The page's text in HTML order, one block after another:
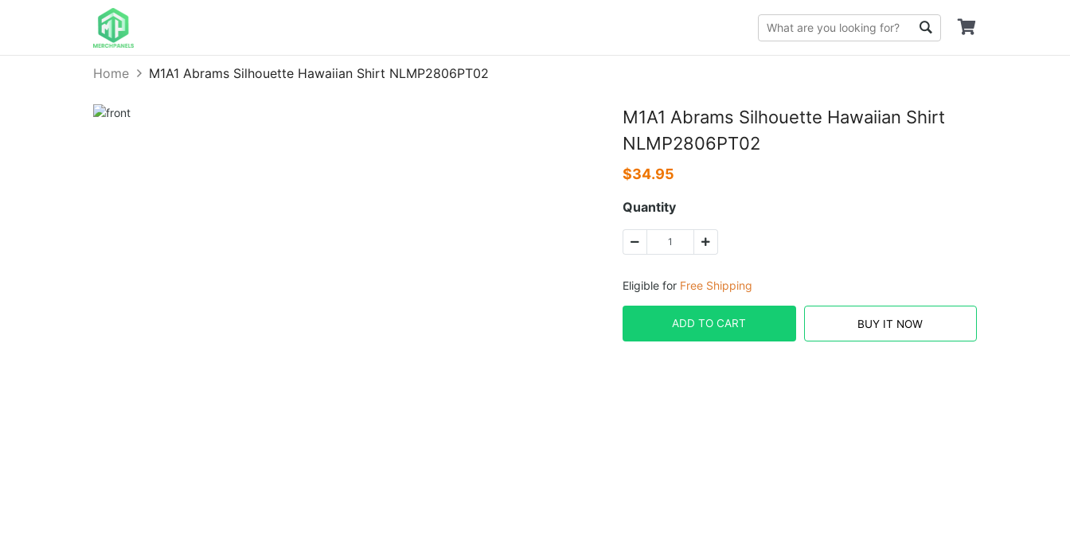
Home M1A1 Abrams Silhouette Hawaiian Shirt NLMP2806PT02
M1A1 Abrams Silhouette Hawaiian Shirt
NLMP2806PT02
$34.95
Quantity
Eligible for Free Shipping
ADD TO CART BUY IT NOW